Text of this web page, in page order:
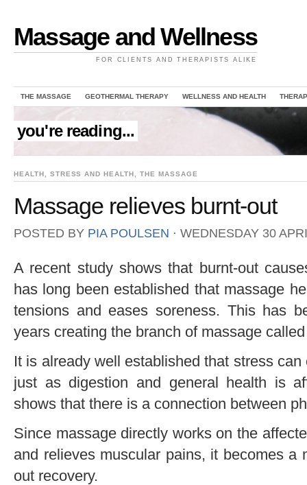
Massage and Wellness
FOR CLIENTS AND THERAPISTS ALIKE
THE MASSAGE GEOTHERMAL THERAPY WELLNESS AND HEALTH
you're reading...
HEALTH STRESS AND HEALTH THE MASSAGE
Massage relieves burnt-out
POSTED BY PIA POULSEN ⋅ WEDNESDAY 30
A recent study shows that burnt-out
has long been established that massage
tensions and eases soreness. This has
years creating the branch of massage
It is already well established that stress
just as digestion and general health is
shows that there is a connection between
Since massage directly works on the
and relieves muscular pains, it becomes a
out recovery.